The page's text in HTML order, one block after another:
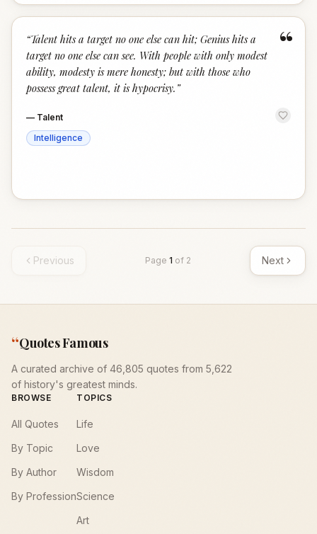
“
“Talent hits a target no one else can hit; Genius hits a
target no one else can see. With people with only modest
ability, modesty is mere honesty; but with those who
possess great talent, it is hypocrisy. ”
— Talent
Intelligence
Previous Page 1 of 2 Next
“Quotes Famous
A curated archive of 46,805 quotes from 5,622
of history's greatest minds.
BROWSE
All Quotes
By Topic
By Author
By Profession
TOPICS
Life
Love
Wisdom
Science
Art